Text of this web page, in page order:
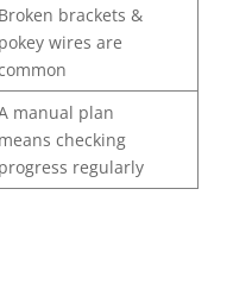
Broken brackets &
pokey wires are
manual plan
means checking
progress regularly